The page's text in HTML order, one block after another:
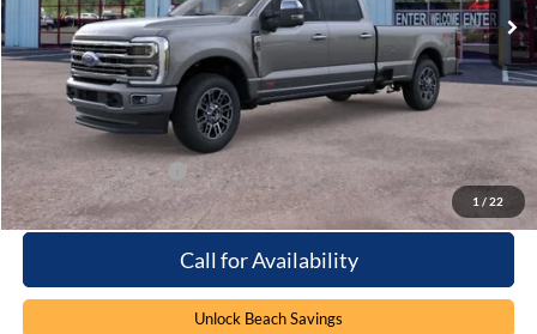
1 / 22
In Stock 3 mi Ext.
Less
MSRP:
$104,220
Processing Fee
+$899
Beach Ford Price
Available Ford Offers $2,500
Call for Availability
Unlock Beach Savings